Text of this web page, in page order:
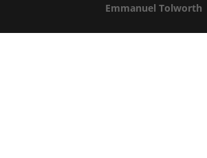
Emmanuel Tolworth